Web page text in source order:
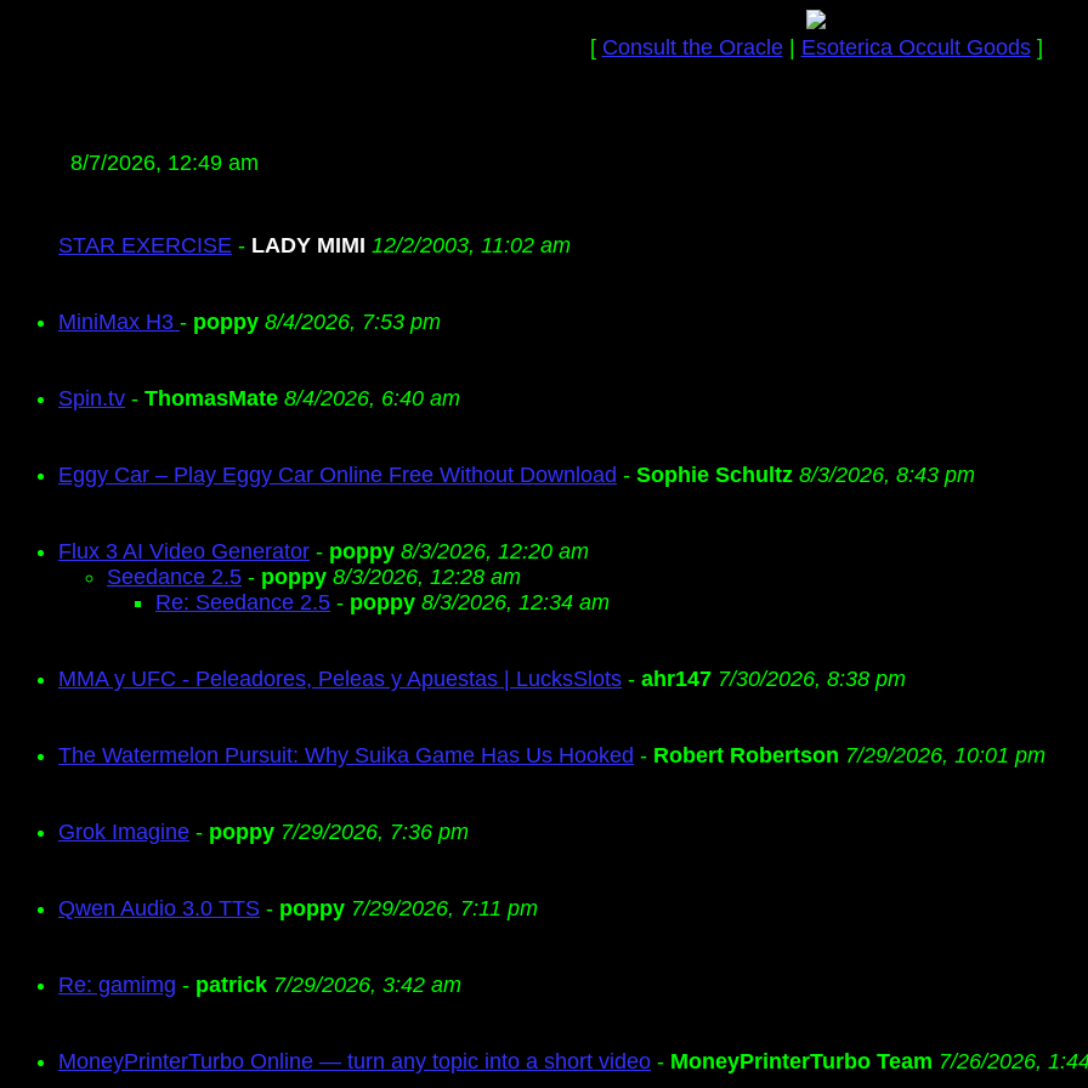
[ Consult the Oracle| Esoterica Occult Goods]
8/7/2026, 12:49 am
STAR EXERCISE - LADY MIMI 12/2/2003, 11:02 am
MiniMax H3 - poppy 8/4/2026, 7:53 pm
Spin.tv - ThomasMate 8/4/2026, 6:40 am
Eggy Car – Play Eggy Car Online Free Without Download - Sophie Schultz 8/3/2026, 8:43 pm
Flux 3 AI Video Generator - poppy 8/3/2026, 12:20 am
Seedance 2.5 - poppy 8/3/2026, 12:28 am
Re: Seedance 2.5 - poppy 8/3/2026, 12:34 am
MMA y UFC - Peleadores, Peleas y Apuestas | LucksSlots - ahr147 7/30/2026, 8:38 pm
The Watermelon Pursuit: Why Suika Game Has Us Hooked - Robert Robertson 7/29/2026, 10:01 pm
Grok Imagine - poppy 7/29/2026, 7:36 pm
Qwen Audio 3.0 TTS - poppy 7/29/2026, 7:11 pm
Re: gamimg - patrick 7/29/2026, 3:42 am
MoneyPrinterTurbo Online — turn any topic into a short video - MoneyPrinterTurbo Team 7/26/2026,